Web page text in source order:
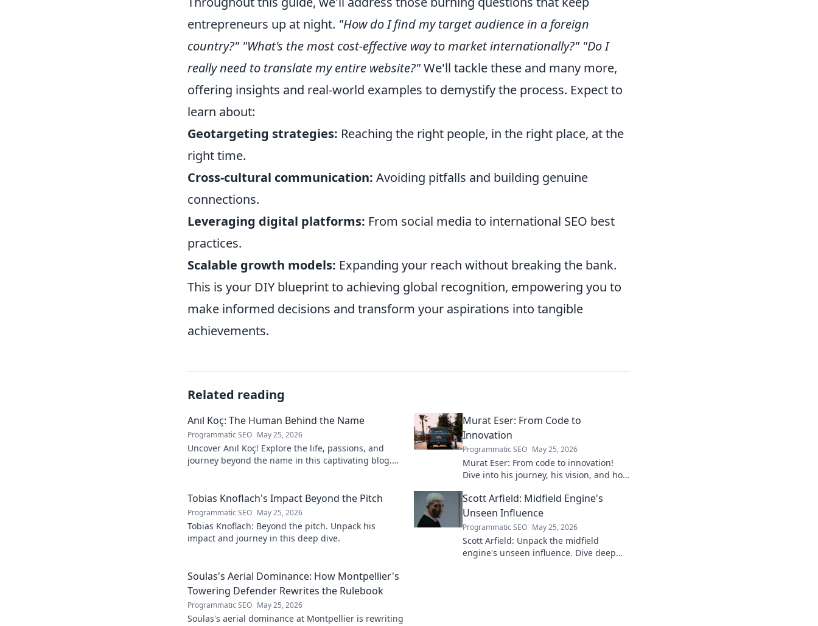
entrepreneurs up at night. "How do I find my target audience in a foreign
country?" "What's the most cost-effective way to market internationally?" "Do I
really need to translate my entire website?"We'll tackle these and many more,
offering insights and real-world examples to demystify the process. Expect to
learn about:
Geotargeting strategies: Reaching the right people, in the right place, at the
right time.
Cross-cultural communication: Avoiding pitfalls and building genuine
connections.
Leveraging digital platforms: From social media to international SEO best
practices.
Scalable growth models: Expanding your reach without breaking the bank.
This is your DIY blueprint to achieving global recognition, empowering you to
make informed decisions and transform your aspirations into tangible
achievements.
Related reading
Anıl Koç: The Human Behind the Name
Programmatic SEO May 25, 2026
Uncover Anıl Koç! Explore the life, passions, and
journey beyond the name in this captivating blog.
Murat Eser: From Code to
Innovation
Programmatic SEO May 25, 2026
Murat Eser: From code to innovation!
Dive into his journey, his vision, and how
Tobias Knoflach's Impact Beyond the Pitch
Programmatic SEO May 25, 2026
Tobias Knoflach: Beyond the pitch. Unpack his
impact and journey in this deep dive.
Scott Arfield: Midfield Engine's
Unseen Influence
Programmatic SEO May 25, 2026
Scott Arfield: Unpack the midfield
engine's unseen influence. Dive deep
Soulas's Aerial Dominance: How Montpellier's
Towering Defender Rewrites the Rulebook
Programmatic SEO May 25, 2026
Soulas's aerial dominance at Montpellier is rewriting